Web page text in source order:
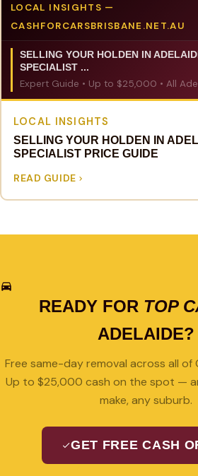
LOCAL INSIGHTS —
CASHFORCARSBRISBANE.NET.AU
SELLING YOUR HOLDEN IN
SPECIALIST ...
Expert Guide • Up to $25,000 • All
LOCAL INSIGHTS
SELLING YOUR HOLDEN IN
SPECIALIST PRICE GUIDE
READ GUIDE
READY FOR TOP
ADELAIDE?
Free same-day removal across all of
Up to $25,000 cash on the spot —
make, any suburb.
GET FREE CASH